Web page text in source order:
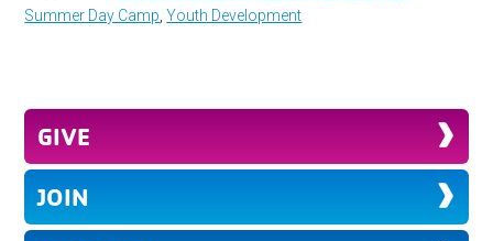
Summer Day Camp ,Youth Development
GIVE
JOIN